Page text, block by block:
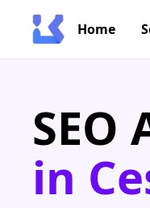
Home
SEO
in